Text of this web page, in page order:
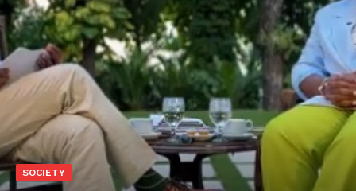
SOCIETY